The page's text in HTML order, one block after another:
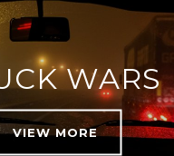
WARS
VIEW MORE